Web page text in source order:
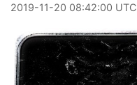
2019-11-20 08:42:00 UTC